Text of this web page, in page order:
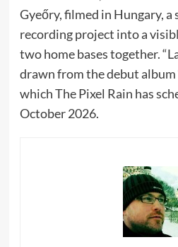
Gyeőry, filmed in Hungary,
recording project into a
two home bases together.
drawn from the debut album
which The Pixel Rain has
October 2026.